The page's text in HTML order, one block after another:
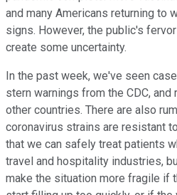
and many Americans returning to
signs. However, the public's
create some uncertainty.
In the past week, we've seen
stern warnings from the CDC,
other countries. There are also
coronavirus strains are resistant
that we can safely treat patients
travel and hospitality industries,
make the situation more fragile if